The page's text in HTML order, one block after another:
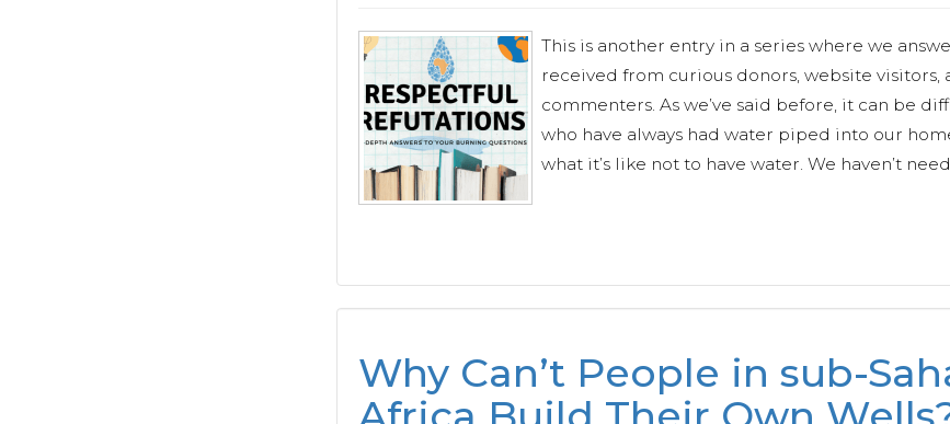
This is another entry in a series where we
received from curious donors, website visitors,
commenters. As we’ve said before, it can be
who have always had water piped into our
what it’s like not to have water. We haven’t
Why Can’t People in sub-